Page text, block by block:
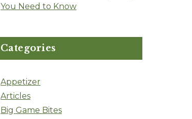
You Need to Know
Categories
Appetizer
Articles
Big Game Bites